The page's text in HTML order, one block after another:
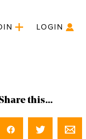
LOGIN
this...